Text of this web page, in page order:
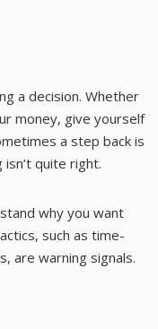
a decision. Whether
money, give yourself
a step back is
quite right.
why you want
such as time-
are warning signals.